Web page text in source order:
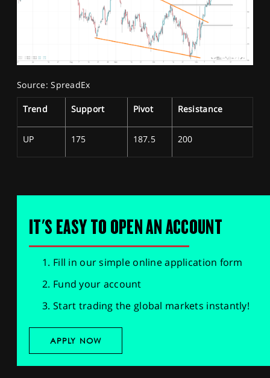
Source: SpreadEx
Trend Support Pivot Resistance
UP 175 187.5 200
IT'S EASY TO OPEN AN ACCOUNT
Fill in our simple online application form
Fund your account
Start trading the global markets instantly!
APPLY NOW